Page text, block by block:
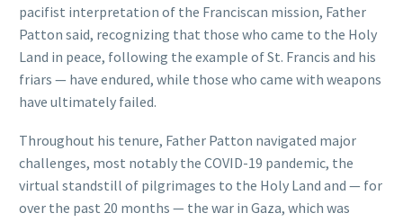
pacifist interpretation of the Franciscan mission, Father
Patton said, recognizing that those who came to the Holy
Land in peace, following the example of St. Francis and his
friars — have endured, while those who came with weapons
have ultimately failed.
Throughout his tenure, Father Patton navigated major
challenges, most notably the COVID-19 pandemic, the
virtual standstill of pilgrimages to the Holy Land and — for
over the past 20 months — the war in Gaza, which was